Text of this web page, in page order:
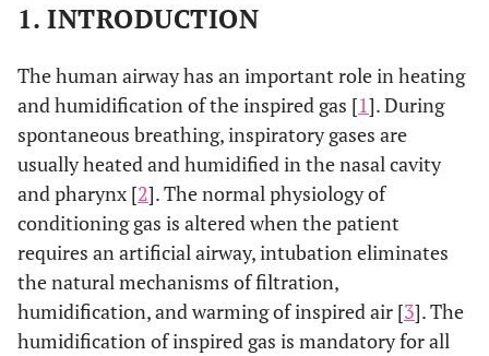
1. INTRODUCTION
The human airway has an important role in heating
and humidification of the inspired gas [1]. During
spontaneous breathing, inspiratory gases are
usually heated and humidified in the nasal cavity
and pharynx [2]. The normal physiology of
conditioning gas is altered when the patient
requires an artificial airway, intubation eliminates
the natural mechanisms of filtration,
humidification, and warming of inspired air [3]. The
humidification of inspired gas is mandatory for all